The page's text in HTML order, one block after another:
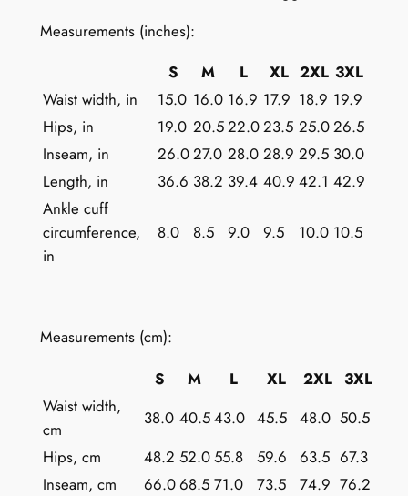
C
o
r
u
e
u
a
n
Measurements (inches):
S
M L XL 2XL 3XL
Waist width, in
15.0 16.0 16.9 17.9 18.9 19.9
Hips, in
19.0 20.522.023.5 25.026.5
Inseam, in
26.027.0 28.0 28.9 29.5 30.0
Length, in
36.6 38.2 39.4 40.9 42.1 42.9
Ankle cuff
circumference,
in
8.0 8.5 9.0 9.5 10.0 10.5
Measurements (cm):
S
M L XL 2XL 3XL
Waist width,
cm
38.0 40.543.0 45.5 48.0 50.5
Hips, cm
48.2 52.055.8 59.6 63.5 67.3
Inseam, cm
66.068.5 71.0 73.5 74.9 76.2